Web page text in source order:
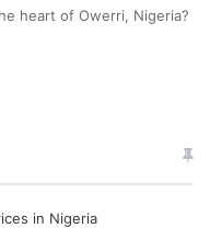
heart of Owerri, Nigeria?
in Nigeria